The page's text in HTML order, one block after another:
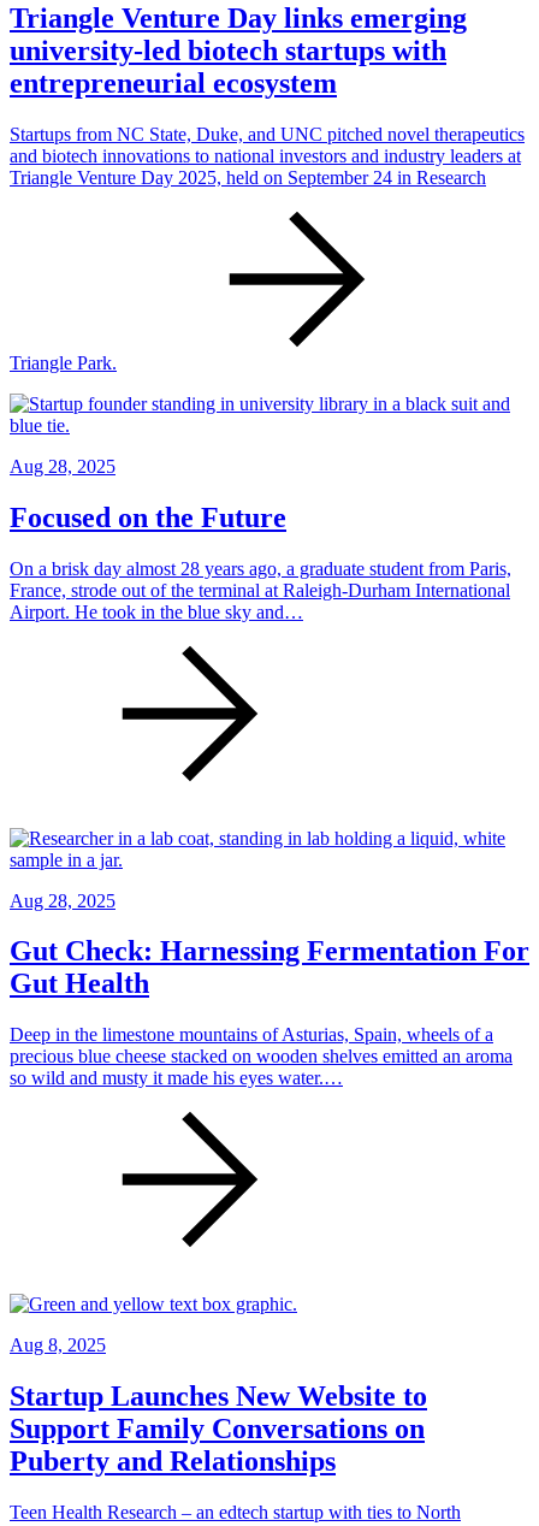
Triangle Venture Day links emerging
university-led biotech startups with
entrepreneurial ecosystem
Startups from NC State, Duke, and UNC pitched novel therapeutics
and biotech innovations to national investors and industry leaders at
Triangle Venture Day 2025, held on September 24 in Research
Triangle Park.
Aug 28, 2025
Focused on the Future
On a brisk day almost 28 years ago, a graduate student from Paris,
France, strode out of the terminal at Raleigh-Durham International
Airport. He took in the blue sky and…
Aug 28, 2025
Gut Check: Harnessing Fermentation For
Gut Health
Deep in the limestone mountains of Asturias, Spain, wheels of a
precious blue cheese stacked on wooden shelves emitted an aroma
so wild and musty it made his eyes water.…
Aug 8, 2025
Startup Launches New Website to
Support Family Conversations on
Puberty and Relationships
Teen Health Research – an edtech startup with ties to North